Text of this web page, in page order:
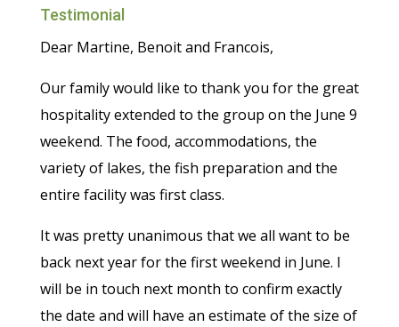
Testimonial
Dear Martine, Benoit and Francois,
Our family would like to thank you for the great
hospitality extended to the group on the June 9
weekend. The food, accommodations, the
variety of lakes, the fish preparation and the
entire facility was first class.
It was pretty unanimous that we all want to be
back next year for the first weekend in June. I
will be in touch next month to confirm exactly
the date and will have an estimate of the size of